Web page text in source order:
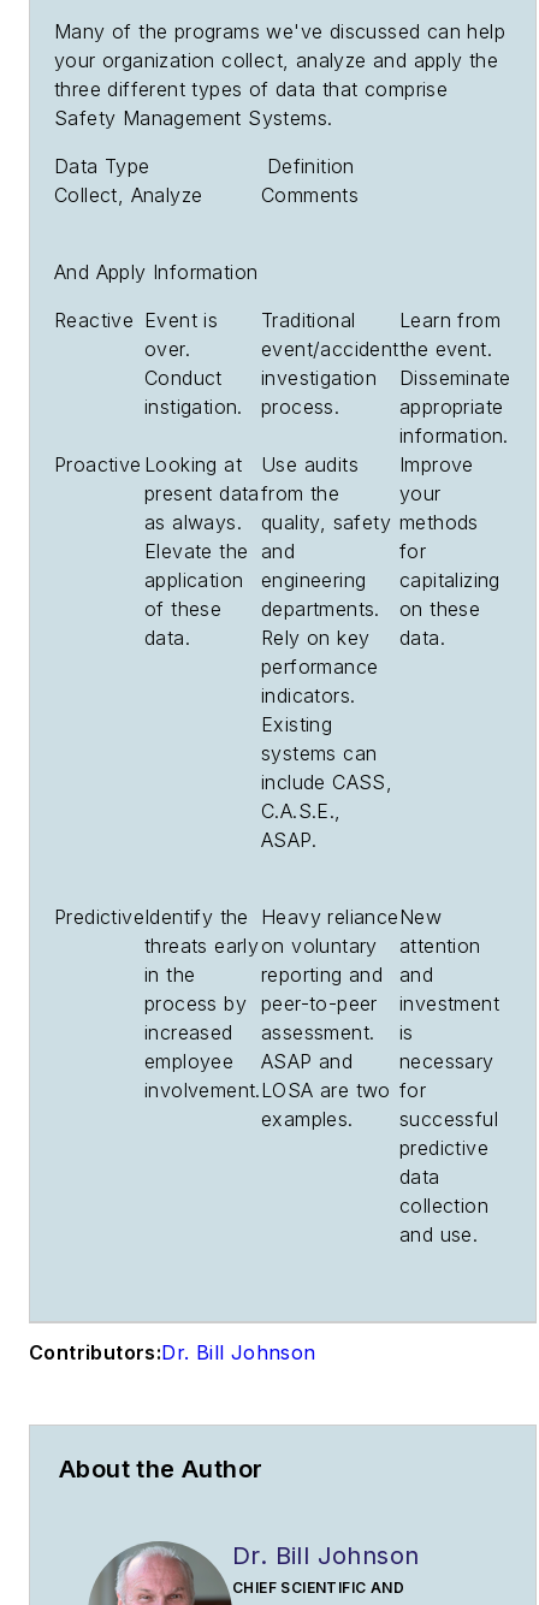
Many of the programs we've discussed can help
your organization collect, analyze and apply the
three different types of data that comprise
Safety Management Systems.
Data Type Definition
Collect, Analyze Comments
And Apply Information
Reactive Event is
over.
Conduct
instigation.
Traditional
event/accident
investigation
process.
Learn from
the event.
Disseminate
appropriate
information.
Proactive Looking at
present data
as always.
Elevate the
application
of these
data.
Use audits
from the
quality, safety
and
engineering
departments.
Rely on key
performance
indicators.
Existing
systems can
include CASS,
C.A.S.E.,
ASAP.
Improve
your
methods
for
capitalizing
on these
data.
PredictiveIdentify the
threats early
in the
process by
increased
employee
involvement.
Heavy reliance
on voluntary
reporting and
peer-to-peer
assessment.
ASAP and
LOSA are two
examples.
New
attention
and
investment
is
necessary
for
successful
predictive
data
collection
and use.
Contributors:Dr. Bill Johnson
About the Author
Dr. Bill Johnson
CHIEF SCIENTIFIC AND